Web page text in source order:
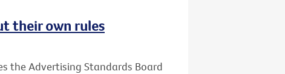
their own rules
the Advertising Standards Board